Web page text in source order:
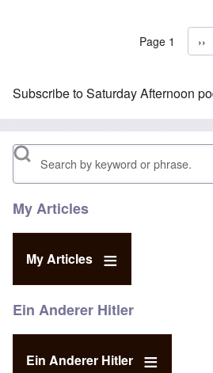
Page 1 ››
Subscribe to Saturday Afternoon
Search
My Articles
My Articles
Ein Anderer Hitler
Ein Anderer Hitler